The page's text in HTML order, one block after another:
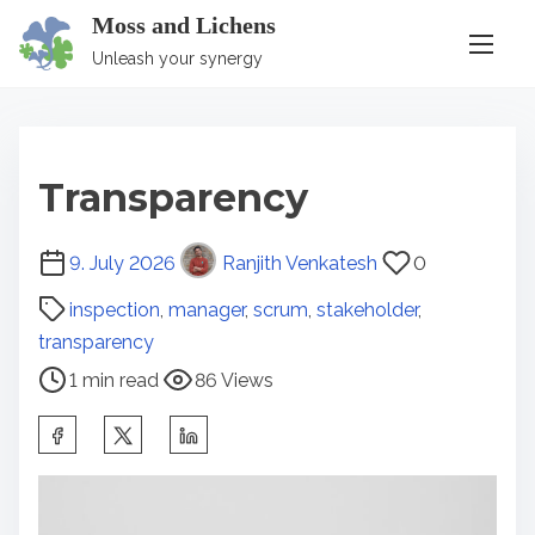
Moss and Lichens
Unleash your synergy
Transparency
9. July 2026 Ranjith Venkatesh 0
inspection, manager, scrum, stakeholder,
transparency
P
s
t
r
e
a
d
1 min read 86 Views